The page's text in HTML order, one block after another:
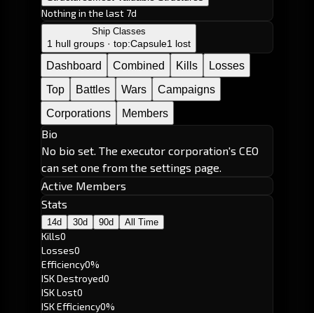
Nothing in the last 7d
Ship Classes
1 hull groups · top:Capsule1 lost
Dashboard Combined Kills
Losses
Top
Battles Wars
Campaigns
Corporations
Members
Bio
No bio set. The executor corporation's CEO
can set one from the settings page.
Active Members
Stats
14d 30d 90d All Time
Kills0
Losses0
Efficiency0%
ISK Destroyed0
ISK Lost0
ISK Efficiency0%